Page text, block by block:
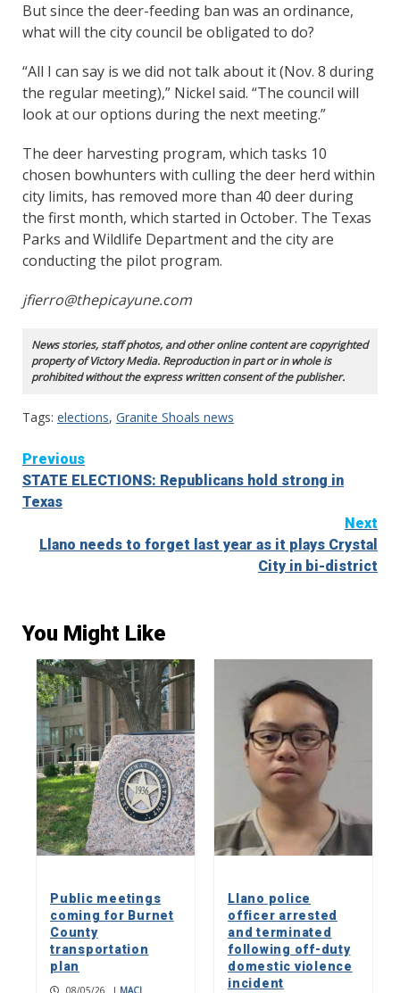
But since the deer-feeding ban was an ordinance,
what will the city council be obligated to do?
“All I can say is we did not talk about it (Nov. 8 during
the regular meeting),” Nickel said. “The council will
look at our options during the next meeting.”
The deer harvesting program, which tasks 10
chosen bowhunters with culling the deer herd within
city limits, has removed more than 40 deer during
the first month, which started in October. The Texas
Parks and Wildlife Department and the city are
conducting the pilot program.
jfierro@thepicayune.com
News stories, staff photos, and other online content are copyrighted
property of Victory Media. Reproduction in part or in whole is
prohibited without the express written consent of the publisher.
Tags: elections, Granite Shoals news
Continue
Reading
Previous
STATE ELECTIONS: Republicans hold strong in
Texas
Next
Llano needs to forget last year as it plays Crystal
City in bi-district
You Might Like
Public meetings
coming for Burnet
County
transportation
plan
Llano police
officer arrested
and terminated
following off-duty
domestic violence
incident